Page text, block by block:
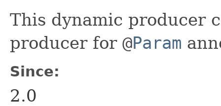
This dynamic producer
producer for @Param
Since:
2.0